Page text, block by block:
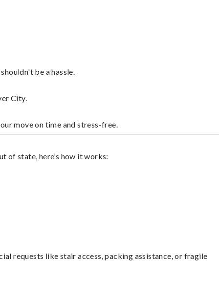
be a hassle.
City.
move on time and stress-free.
of state, here’s how it works:
requests like stair access, packing assistance, or fragile